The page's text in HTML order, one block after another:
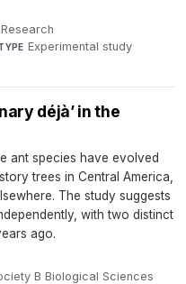
·
Experimental study·
déjà’ in the
ant species have evolved
trees in Central America,
The study suggests
with two distinct
ago.
B Biological Sciences·